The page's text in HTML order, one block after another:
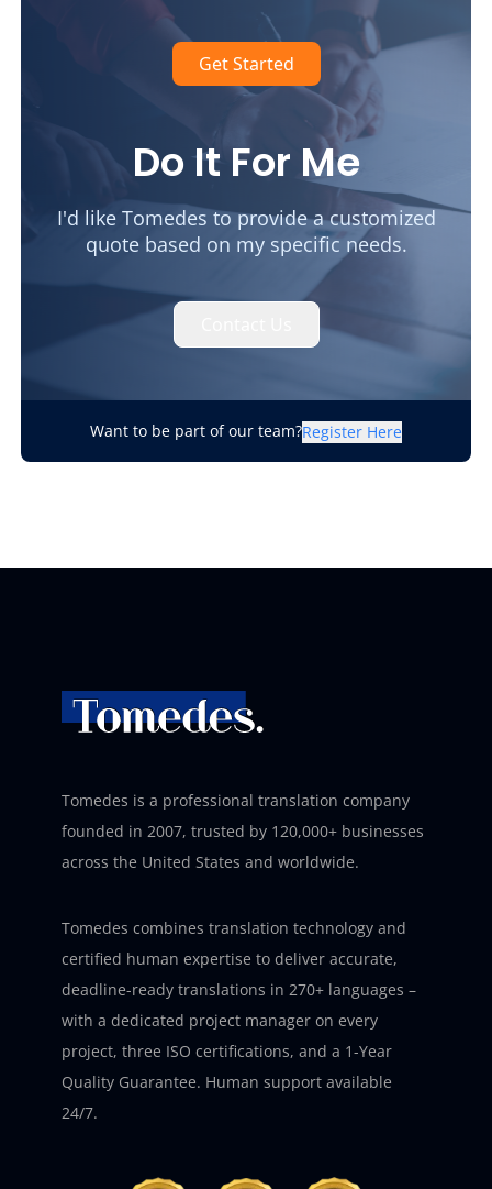
Get Started
Do It For Me
I'd like Tomedes to provide a customized
quote based on my specific needs.
Want to be part of our team?Register Here
Tomedes is a professional translation company
founded in 2007, trusted by 120,000+ businesses
across the United States and worldwide.
Tomedes combines translation technology and
certified human expertise to deliver accurate,
deadline-ready translations in 270+ languages –
with a dedicated project manager on every
project, three ISO certifications, and a 1-Year
Quality Guarantee. Human support available
24/7.